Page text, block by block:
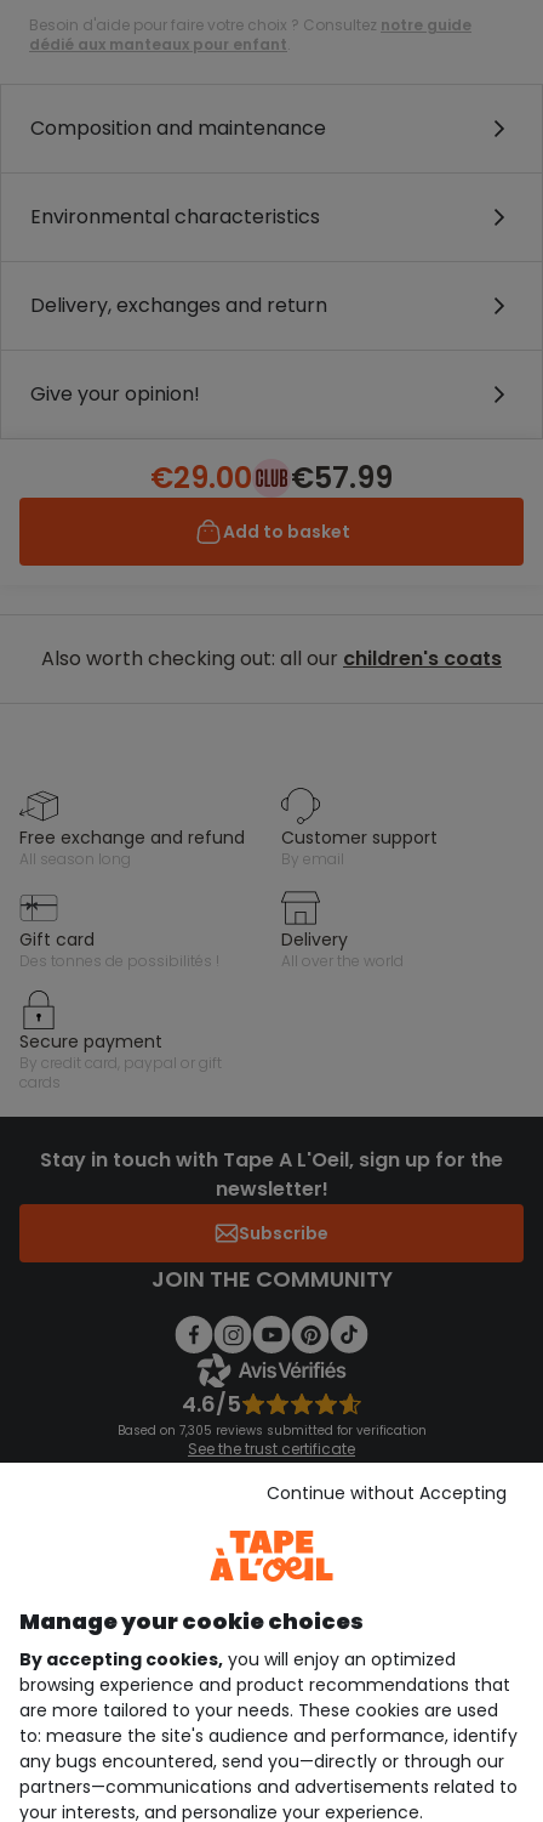
Besoin d'aide pour faire votre choix ? Consultez notre guide
dédié aux manteaux pour enfant.
Composition and maintenance
Environmental characteristics
Delivery, exchanges and return
Give your opinion!
€29.00 €57.99
Add to basket
Also worth checking out: all our children's coats
free exchange and refund
all season long
customer support
by email
gift card
des tonnes de possibilités !
delivery
all over the world
secure payment
by credit card, paypal or gift
cards
Stay in touch with Tape A L'Oeil, sign up for the
newsletter!
Subscribe
JOIN THE COMMUNITY
4.6/5
Based on 7,305 reviews submitted for verification
See the trust certificate
See the terms and conditions
Download our application
Discover our application
who are we?
need help ?
loyalty club
Manage your cookie choices
By accepting cookies, you will enjoy an optimized
browsing experience and product recommendations that
are more tailored to your needs. These cookies are used
to: measure the site's audience and performance, identify
any bugs encountered, send you—directly or through our
partners—communications and advertisements related to
your interests, and personalize your experience.
Continue without Accepting